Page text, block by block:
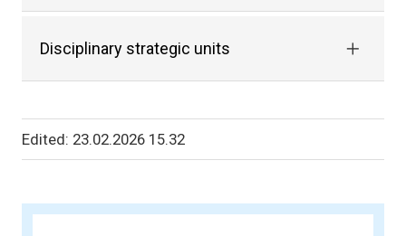
Disciplinary strategic units
Edited 23.02.2026 15.32